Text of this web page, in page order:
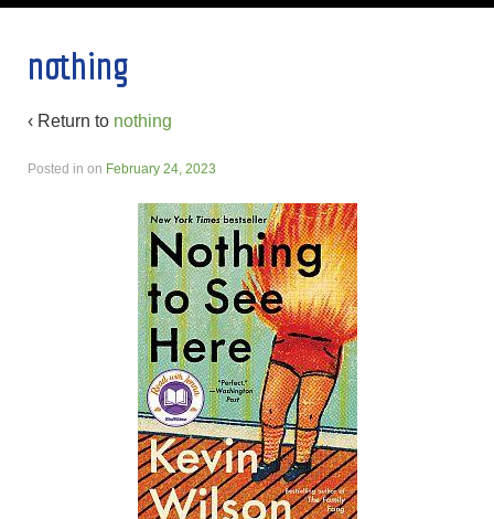
nothing
‹ Return to nothing
Posted in on February 24, 2023